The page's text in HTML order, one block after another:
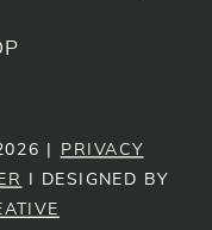
|
PRIVACY
I DESIGNED BY